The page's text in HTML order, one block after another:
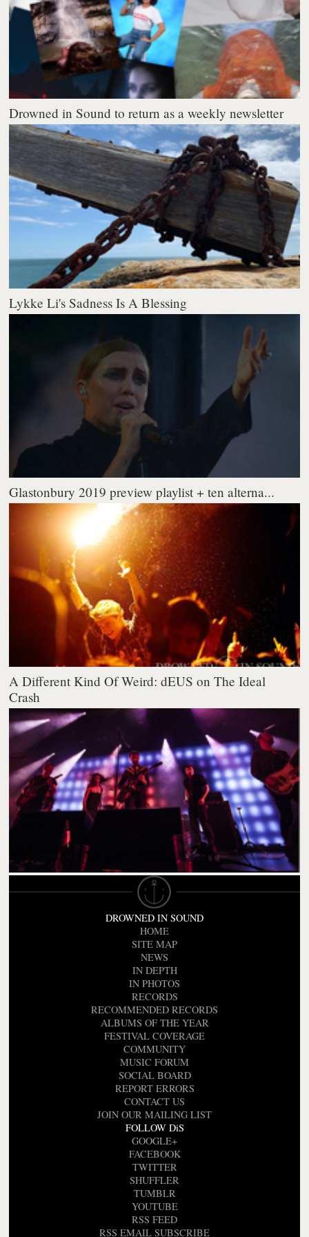
Drowned in Sound to return as a weekly newsletter
Lykke Li's Sadness Is A Blessing
Glastonbury 2019 preview playlist + ten alterna...
A Different Kind Of Weird: dEUS on The Ideal
Crash
DROWNED IN SOUND
HOME
SITE MAP
NEWS
IN DEPTH
IN PHOTOS
RECORDS
RECOMMENDED RECORDS
ALBUMS OF THE YEAR
FESTIVAL COVERAGE
COMMUNITY
MUSIC FORUM
SOCIAL BOARD
REPORT ERRORS
CONTACT US
JOIN OUR MAILING LIST
FOLLOW DiS
GOOGLE+
FACEBOOK
TWITTER
SHUFFLER
TUMBLR
YOUTUBE
RSS FEED
RSS EMAIL SUBSCRIBE